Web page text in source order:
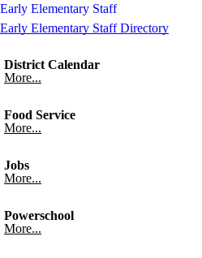
Early Elementary Staff
Early Elementary Staff Directory
District Calendar
More...
Food Service
More...
Jobs
More...
Powerschool
More...